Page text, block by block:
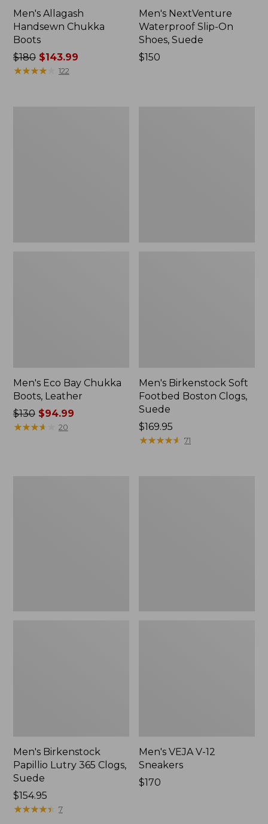
Men's Allagash
Handsewn Chukka
Boots
Price
was
$180$143.99
★★★★★
★★★★★ 122
Men's NextVenture
Waterproof Slip-On
Shoes, Suede
Price:
$150
Men's Eco Bay Chukka
Boots, Leather
Price
was
$130$94.99
★★★★
★★★★ 20
Men's Birkenstock Soft
Footbed Boston Clogs,
Suede
Price:
$169.95
$169.95
★★★★★
★★★★★ 71
Men's Birkenstock
Papillio Lutry 365 Clogs,
Suede
Price:
$154.95
$154.95
★★★★★
★★★★★ 7
Men's VEJA V-12
Sneakers
$170